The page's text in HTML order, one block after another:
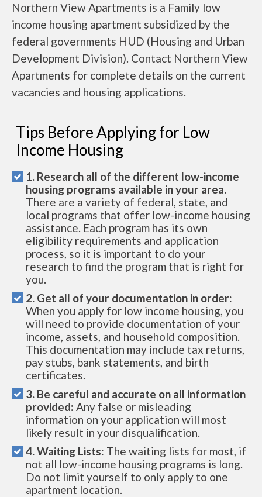
Northern View Apartments is a Family low
income housing apartment subsidized by the
federal governments HUD (Housing and Urban
Development Division). Contact Northern View
Apartments for complete details on the current
vacancies and housing applications.
Tips Before Applying for Low
Income Housing
1. Research all of the different low-income
housing programs available in your area.
There are a variety of federal, state, and
local programs that offer low-income housing
assistance. Each program has its own
eligibility requirements and application
process, so it is important to do your
research to find the program that is right for
you.
2. Get all of your documentation in order:
When you apply for low income housing, you
will need to provide documentation of your
income, assets, and household composition.
This documentation may include tax returns,
pay stubs, bank statements, and birth
certificates.
3. Be careful and accurate on all information
provided: Any false or misleading
information on your application will most
likely result in your disqualification.
4. Waiting Lists: The waiting lists for most, if
not all low-income housing programs is long.
Do not limit yourself to only apply to one
apartment location.